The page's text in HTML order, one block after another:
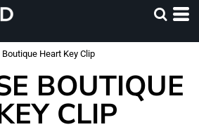
Boutique Heart Key Clip
BOUTIQUE
CLIP